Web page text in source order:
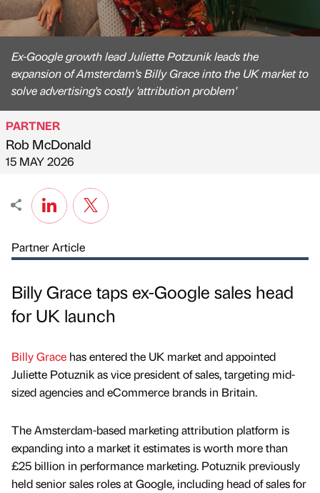
Ex-Google growth lead Juliette Potzunik leads the
expansion of Amsterdam's Billy Grace into the UK market to
solve advertising's costly 'attribution problem'
Published by
PARTNER
Rob McDonald
on
15 MAY 2026
Partner Article
Billy Grace taps ex-Google sales head
for UK launch
Billy Grace has entered the UK market and appointed
Juliette Potuznik as vice president of sales, targeting mid-
sized agencies and eCommerce brands in Britain.
The Amsterdam-based marketing attribution platform is
expanding into a market it estimates is worth more than
£25 billion in performance marketing. Potuznik previously
held senior sales roles at Google, including head of sales for